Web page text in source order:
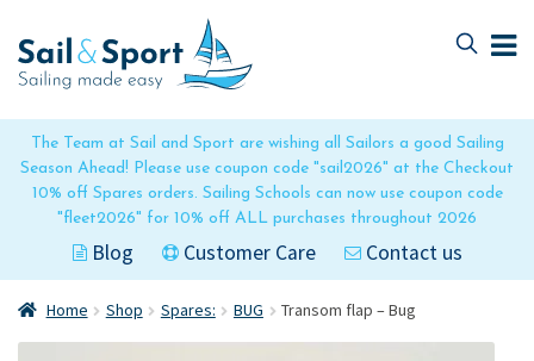
The Team at Sail and Sport are wishing all Sailors a good Sailing
Season Ahead! Please use coupon code "sail2026" at the Checkout
10% off Spares orders. Sailing Schools can now use coupon code
"fleet2026" for 10% off ALL purchases throughout 2026
Blog Customer Care Contact us
to
navigation
to
content
Home Shop Spares: BUG Transom flap – Bug